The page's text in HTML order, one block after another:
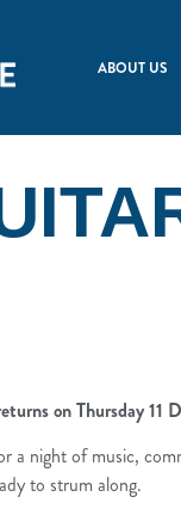
ABOUT US
on Thursday 11
night of music,
to strum along.